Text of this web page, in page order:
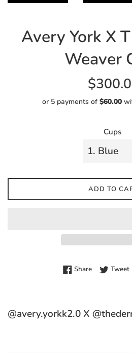
Avery York X
Weaver
Regular
price
or 5 payments of $60.00
Cups
ADD TO
ShareShare onTweet
@avery.yorkk2.0 X